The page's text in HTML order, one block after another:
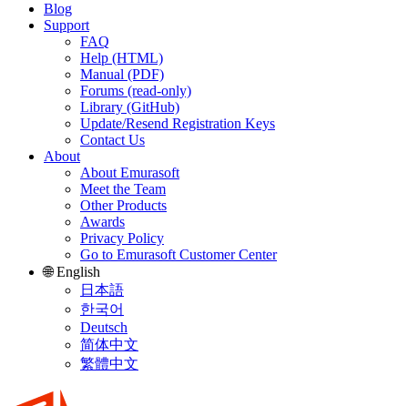
Blog
Support
FAQ
Help (HTML)
Manual (PDF)
Forums (read-only)
Library (GitHub)
Update/Resend Registration Keys
Contact Us
About
About Emurasoft
Meet the Team
Other Products
Awards
Privacy Policy
Go to Emurasoft Customer Center
🌐 English
日本語
한국어
Deutsch
简体中文
繁體中文